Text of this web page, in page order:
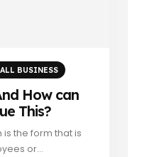
BUSINESS
How can
This?
is the form that is
or...